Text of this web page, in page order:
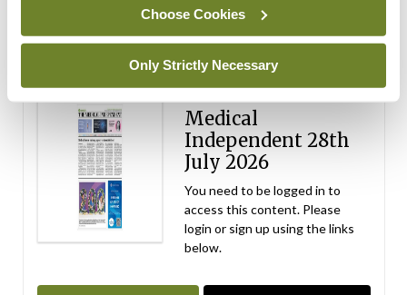
Choose Cookies
Only Strictly Necessary
ADVERTISEMENT
Medical
Independent 28th
July 2026
You need to be logged in to
access this content. Please
login or sign up using the links
below.